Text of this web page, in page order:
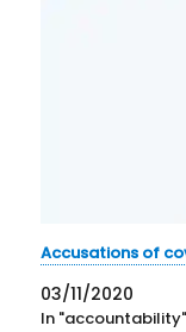
Accusations of
03/11/2020
In "accountability"